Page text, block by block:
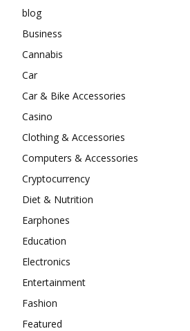
blog
Business
Cannabis
Car
Car & Bike Accessories
Casino
Clothing & Accessories
Computers & Accessories
Cryptocurrency
Diet & Nutrition
Earphones
Education
Electronics
Entertainment
Fashion
Featured